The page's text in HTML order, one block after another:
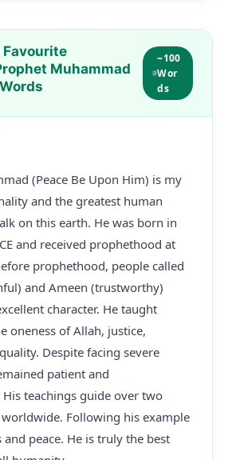
Favourite
Muhammad
~100
Wor
ds
(Peace Be Upon Him) is my
and the greatest human
on this earth. He was born in
and received prophethood at
prophethood, people called
and Ameen (trustworthy)
character. He taught
oneness of Allah, justice,
Despite facing severe
patient and
teachings guide over two
Following his example
and peace. He is truly the best